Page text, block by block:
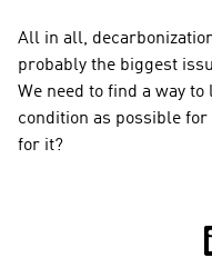
All in all,
probably the biggest
We need to find a way
condition as possible
for it?